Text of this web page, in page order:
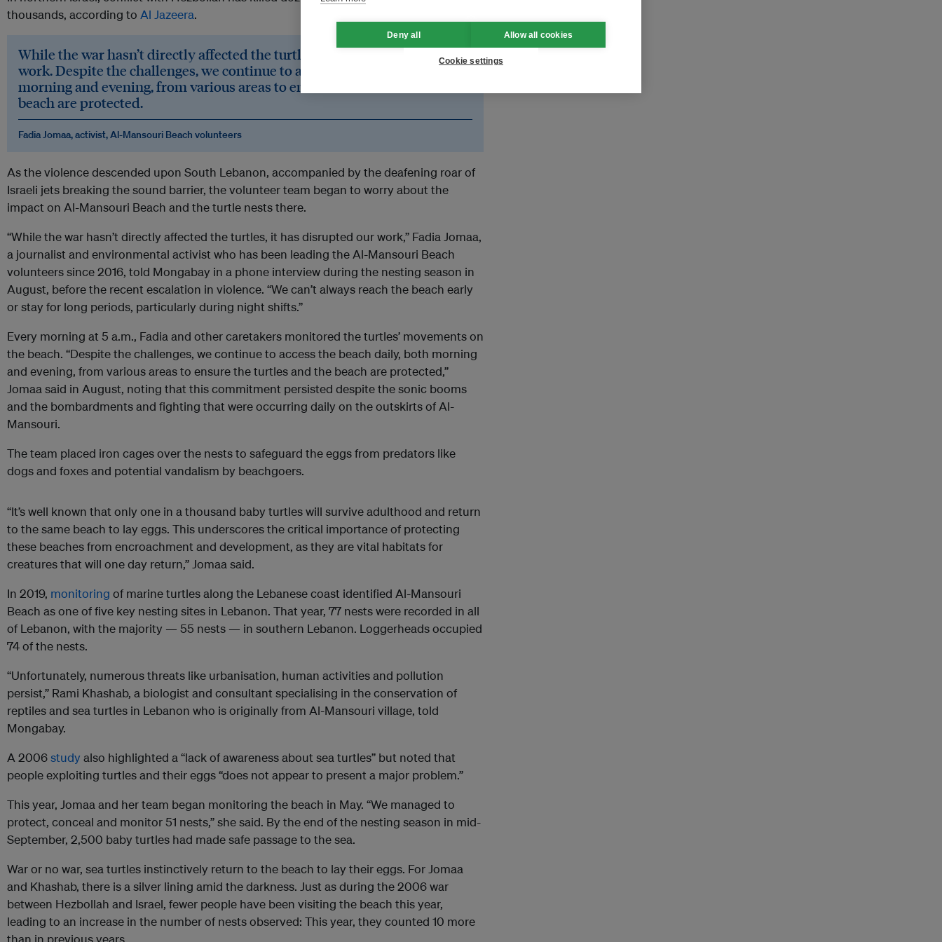
thousands, according to Al Jazeera.
While the war hasn’t directly affected the turtles, it has disrupted our
work. Despite the challenges, we continue to access the beach daily, both
morning and evening, from various areas to ensure the turtles and the
beach are protected.
Fadia Jomaa, activist, Al-Mansouri Beach volunteers
As the violence descended upon South Lebanon, accompanied by the deafening roar of
Israeli jets breaking the sound barrier, the volunteer team began to worry about the
impact on Al-Mansouri Beach and the turtle nests there.
“While the war hasn’t directly affected the turtles, it has disrupted our work,” Fadia Jomaa,
a journalist and environmental activist who has been leading the Al-Mansouri Beach
volunteers since 2016, told Mongabay in a phone interview during the nesting season in
August, before the recent escalation in violence. “We can’t always reach the beach early
or stay for long periods, particularly during night shifts.”
Every morning at 5 a.m., Fadia and other caretakers monitored the turtles’ movements on
the beach. “Despite the challenges, we continue to access the beach daily, both morning
and evening, from various areas to ensure the turtles and the beach are protected,”
Jomaa said in August, noting that this commitment persisted despite the sonic booms
and the bombardments and fighting that were occurring daily on the outskirts of Al-
Mansouri.
The team placed iron cages over the nests to safeguard the eggs from predators like
dogs and foxes and potential vandalism by beachgoers.
“It’s well known that only one in a thousand baby turtles will survive adulthood and return
to the same beach to lay eggs. This underscores the critical importance of protecting
these beaches from encroachment and development, as they are vital habitats for
creatures that will one day return,” Jomaa said.
In 2019, monitoring of marine turtles along the Lebanese coast identified Al-Mansouri
Beach as one of five key nesting sites in Lebanon. That year, 77 nests were recorded in all
of Lebanon, with the majority — 55 nests — in southern Lebanon. Loggerheads occupied
74 of the nests.
“Unfortunately, numerous threats like urbanisation, human activities and pollution
persist,” Rami Khashab, a biologist and consultant specialising in the conservation of
reptiles and sea turtles in Lebanon who is originally from Al-Mansouri village, told
Mongabay.
A 2006studyalso highlighted a “lack of awareness about sea turtles” but noted that
people exploiting turtles and their eggs “does not appear to present a major problem.”
This year, Jomaa and her team began monitoring the beach in May. “We managed to
protect, conceal and monitor 51 nests,” she said. By the end of the nesting season in mid-
September, 2,500 baby turtles had made safe passage to the sea.
War or no war, sea turtles instinctively return to the beach to lay their eggs. For Jomaa
and Khashab, there is a silver lining amid the darkness. Just as during the 2006 war
between Hezbollah and Israel, fewer people have been visiting the beach this year,
leading to an increase in the number of nests observed: This year, they counted 10 more
Deny all Allow all cookies
Cookie settings